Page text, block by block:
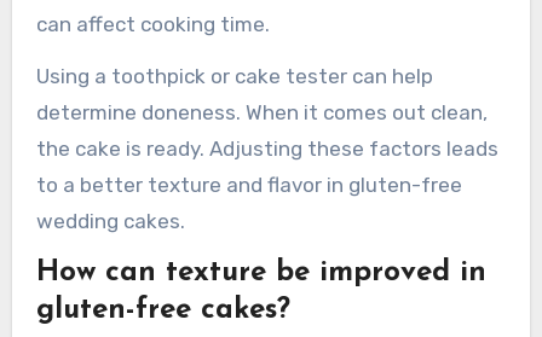
helps prevent the cake from browning too
quickly while ensuring it cooks through.
Baking time may also need to be extended by 5
to 10 minutes compared to traditional cakes.
Gluten-free flours absorb more moisture, which
can affect cooking time.
Using a toothpick or cake tester can help
determine doneness. When it comes out clean,